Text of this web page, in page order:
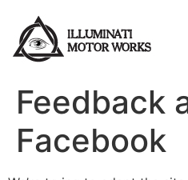
Feedback
Facebook